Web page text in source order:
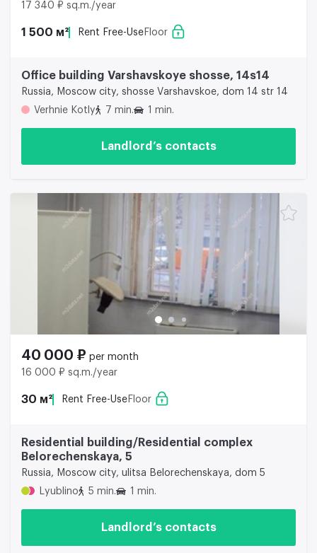
17 340 ₽ sq.m./year
1 500 м² Rent Free-Use Floor
Office building Varshavskoye shosse, 14s14
Russia, Moscow city, shosse Varshavskoe, dom 14 str 14
Verhnie Kotly
7 min. 1 min.
Landlord’s contacts
40 000 ₽ per month
16 000 ₽ sq.m./year
30 м² Rent Free-Use Floor
Residential building/Residential complex
Belorechenskaya, 5
Russia, Moscow city, ulitsa Belorechenskaya, dom 5
Lyublino
5 min. 1 min.
Landlord’s contacts